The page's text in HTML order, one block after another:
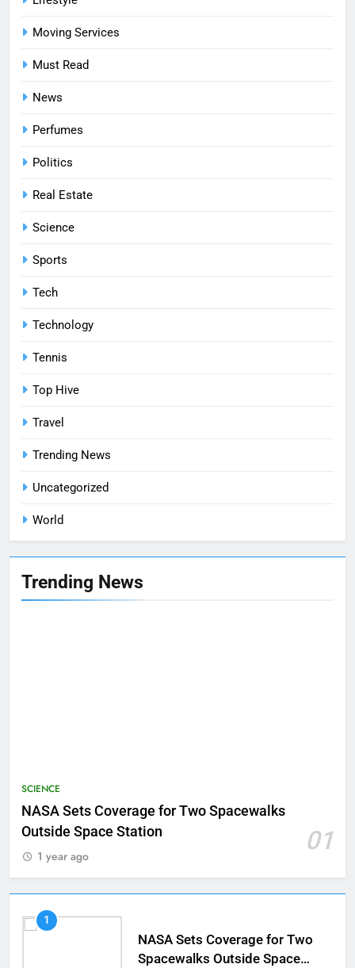
Moving Services
Must Read
News
Perfumes
Politics
Real Estate
Science
Sports
Tech
Technology
Tennis
Top Hive
Travel
Trending News
Uncategorized
World
Trending News
SCIENCE
NASA Sets Coverage for Two Spacewalks
Outside Space Station
01
1 year ago
1
NASA Sets Coverage for Two
Spacewalks Outside Space